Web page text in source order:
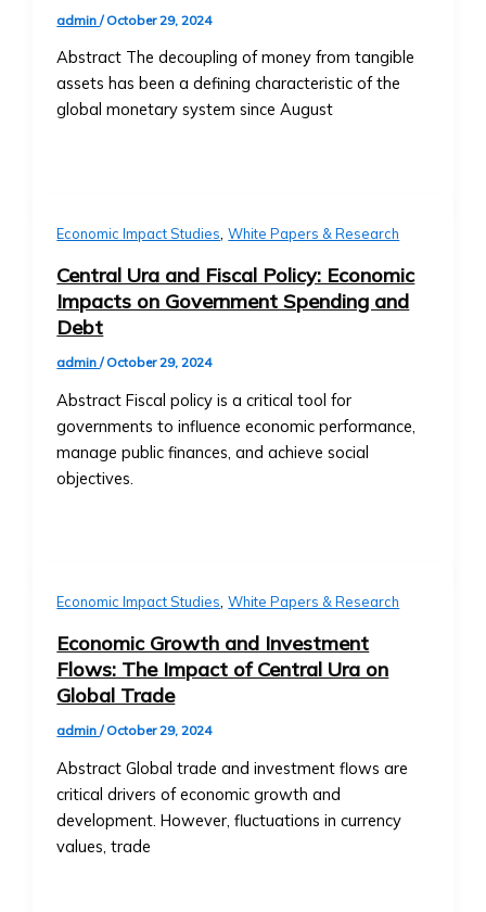
Contact Us
• Contact Form
• Customer Service Numbers
• Office Locations (Global Offices)
• Investor Reports and Financial
Careers
• Current Job Openings
Programs
Support & FAQ
• Customer Support for Traders
• FAQ on Trading, Accounts, and
X
Central
Funds
• Fund
Structure
Invest
in
Central
Ura
• Risk
Management
&
Investment
Strategies
Funds
(per
neshuns.com)
‣ Sector-
Investment
Products
(e.g.,
Healthcare,
Real
admin/October 29, 2024
Abstract The decoupling of money from tangible
assets has been a defining characteristic of the
global monetary system since August
Economic Impact Studies,White Papers & Research
Central Ura and Fiscal Policy: Economic
Impacts on Government Spending and
Debt
admin/October 29, 2024
Abstract Fiscal policy is a critical tool for
governments to influence economic performance,
manage public finances, and achieve social
objectives.
Economic Impact Studies,White Papers & Research
Economic Growth and Investment
Flows: The Impact of Central Ura on
Global Trade
admin/October 29, 2024
Abstract Global trade and investment flows are
critical drivers of economic growth and
development. However, fluctuations in currency
values, trade